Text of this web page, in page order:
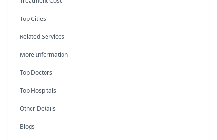
Top Cities
Related Services
More Information
Top Doctors
Top Hospitals
Other Details
Blogs